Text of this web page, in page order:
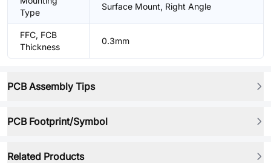
Type
Surface Mount, Right Angle
FFC, FCB
Thickness
0.3mm
PCB Assembly Tips
PCB Footprint/Symbol
Related Products